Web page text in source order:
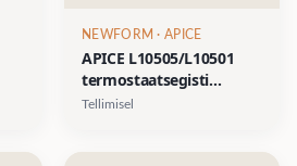
NEWFORM · APICE
APICE L10505/L10501
termostaatsegisti
komplekt pea- ja
Tellimisel